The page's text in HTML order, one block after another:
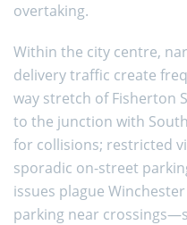
overtaking.
Within the city centre,
delivery traffic create
way stretch of Fisherton
to the junction with
for collisions; restricted
sporadic on-street
issues plague
parking near